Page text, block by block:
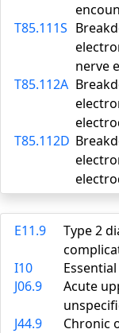
T85.111S
nerve
T85.112A
T85.112D
E11.9
Type 2
I10
J06.9
Acute
J44.9
Chronic